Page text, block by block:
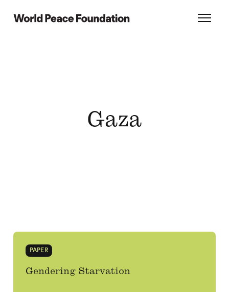
World Peace Foundation
Gaza
PAPER
Gendering Starvation